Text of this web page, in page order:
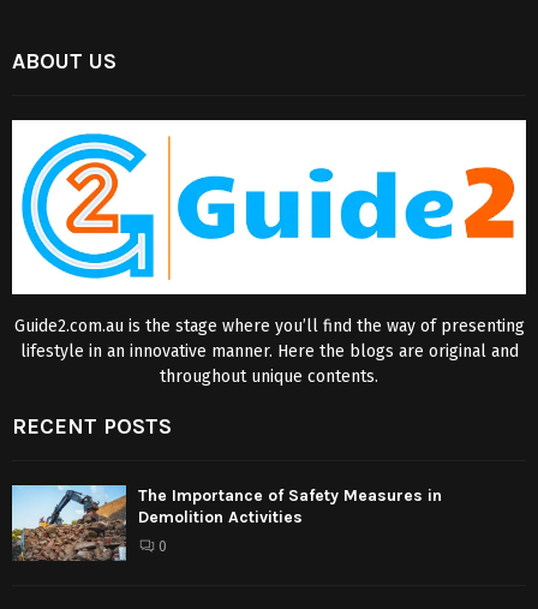
ABOUT US
Guide2.com.au is the stage where you’ll find the way of presenting
lifestyle in an innovative manner. Here the blogs are original and
throughout unique contents.
RECENT POSTS
The Importance of Safety Measures in
Demolition Activities
0